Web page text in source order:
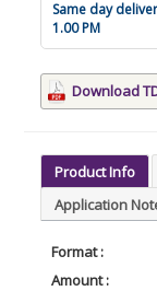
Same day
1.00 PM
Download
Product Info
Application
Format :
Amount :